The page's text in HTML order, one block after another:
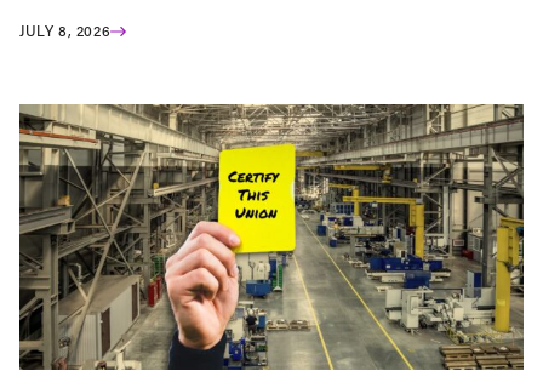
JULY 8, 2026